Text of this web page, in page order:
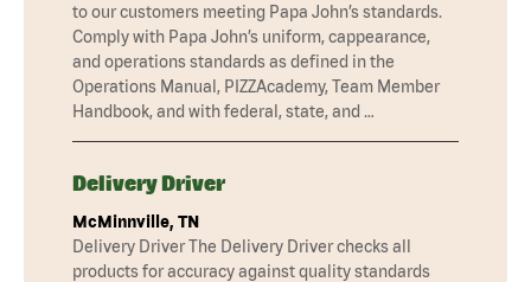
to our customers meeting Papa John’s standards.
Comply with Papa John’s uniform, cappearance,
and operations standards as defined in the
Operations Manual, PIZZAcademy, Team Member
Handbook, and with federal, state, and …
Delivery Driver
McMinnville, TN
Delivery Driver The Delivery Driver checks all
products for accuracy against quality standards